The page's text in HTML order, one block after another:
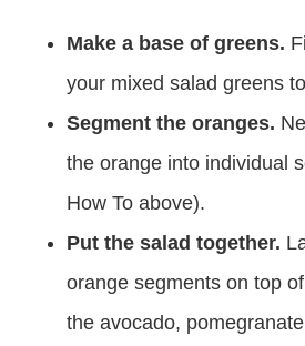
Make a base of greens.
your mixed salad greens
Segment the oranges.
the orange into individual
How To above).
Put the salad together.
orange segments on top
the avocado,